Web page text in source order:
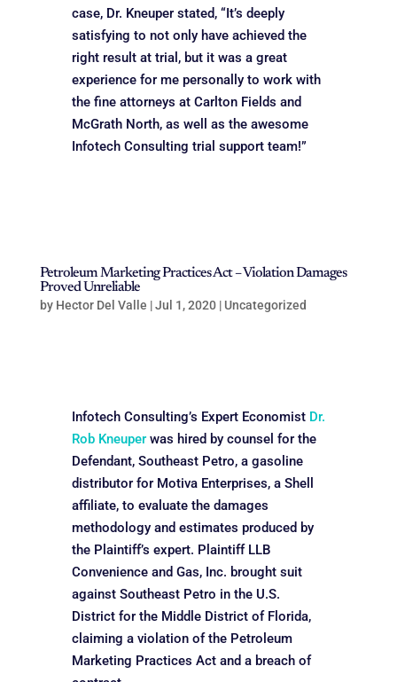
case, Dr. Kneuper stated, “It’s deeply
satisfying to not only have achieved the
right result at trial, but it was a great
experience for me personally to work with
the fine attorneys at Carlton Fields and
McGrath North, as well as the awesome
Infotech Consulting trial support team!”
Petroleum Marketing Practices Act – Violation Damages
Proved Unreliable
by Hector Del Valle |Jul 1, 2020| Uncategorized
Infotech Consulting’s Expert Economist Dr.
Rob Kneuperwas hired by counsel for the
Defendant, Southeast Petro, a gasoline
distributor for Motiva Enterprises, a Shell
affiliate, to evaluate the damages
methodology and estimates produced by
the Plaintiff’s expert. Plaintiff LLB
Convenience and Gas, Inc. brought suit
against Southeast Petro in the U.S.
District for the Middle District of Florida,
claiming a violation of the Petroleum
Marketing Practices Act and a breach of